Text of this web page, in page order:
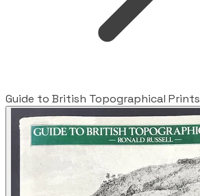
Guide to British Topographical Prints